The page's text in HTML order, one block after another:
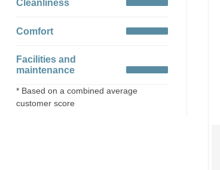
Cleanliness
Comfort
Facilities and
maintenance
* Based on a combined average
customer score